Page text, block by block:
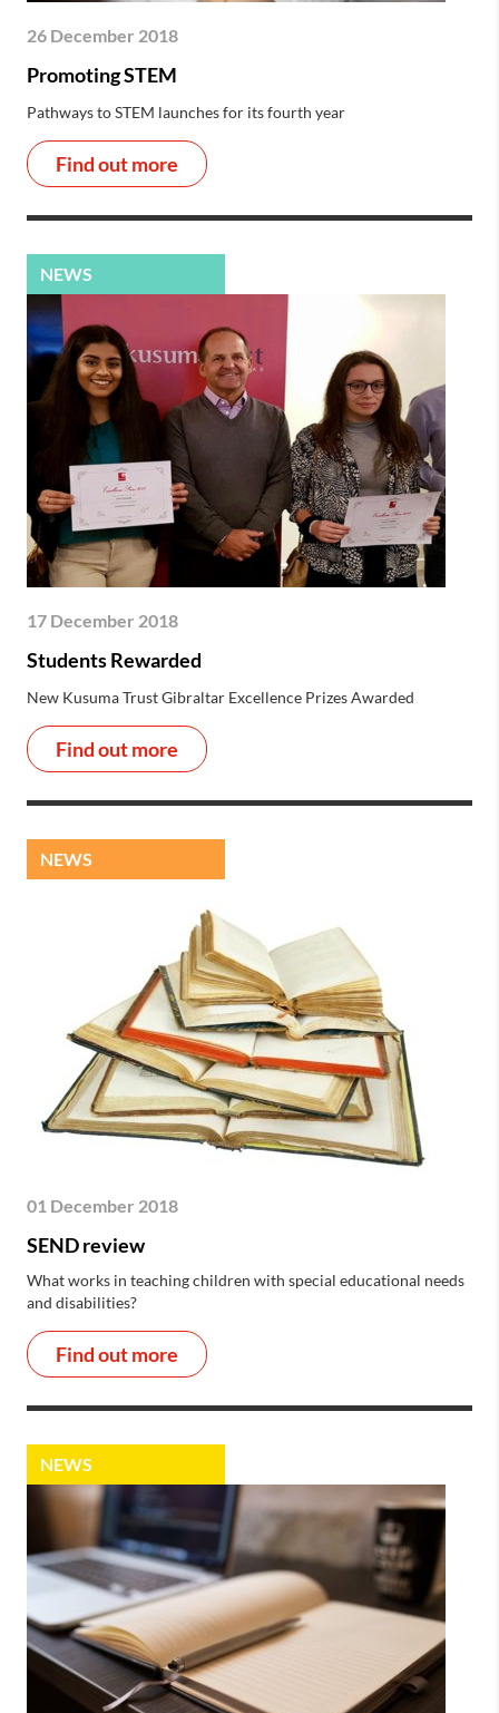
26 December 2018
Promoting STEM
Pathways to STEM launches for its fourth year
Find out more
NEWS
17 December 2018
Students Rewarded
New Kusuma Trust Gibraltar Excellence Prizes Awarded
Find out more
NEWS
01 December 2018
SEND review
What works in teaching children with special educational needs
and disabilities?
Find out more
NEWS